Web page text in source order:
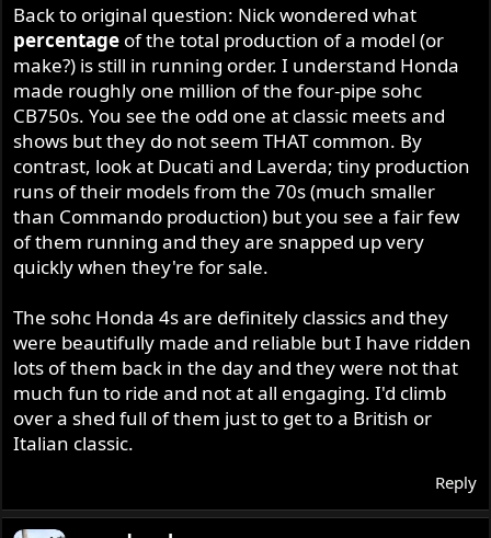
Back to original question: Nick wondered what
percentage of the total production of a model (or
make?) is still in running order. I understand Honda
made roughly one million of the four-pipe sohc
CB750s. You see the odd one at classic meets and
shows but they do not seem THAT common. By
contrast, look at Ducati and Laverda; tiny production
runs of their models from the 70s (much smaller
than Commando production) but you see a fair few
of them running and they are snapped up very
quickly when they're for sale.
The sohc Honda 4s are definitely classics and they
were beautifully made and reliable but I have ridden
lots of them back in the day and they were not that
much fun to ride and not at all engaging. I'd climb
over a shed full of them just to get to a British or
Italian classic.
Reply